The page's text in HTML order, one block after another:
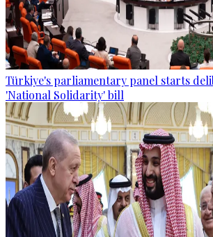
Türkiye's parliamentary panel starts
'National Solidarity' bill